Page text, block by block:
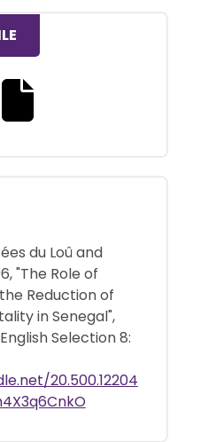
du Loû and
"The Role of
Reduction of
in Senegal",
Selection 8:
20.500.12204